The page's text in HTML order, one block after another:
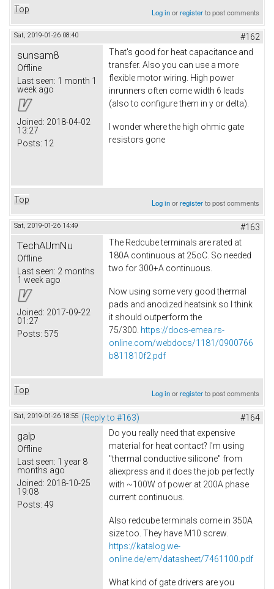
Top Log inorregisterto post comments
Sat, 2019-01-26 08:40 #162
sunsam8
Offline
Last seen: 1 month 1
week ago
Joined: 2018-04-02
13:27
Posts: 12
That's good for heat capacitance and
transfer. Also you can use a more
flexible motor wiring. High power
inrunners often come width 6 leads
(also to configure them in y or delta).
I wonder where the high ohmic gate
resistors gone
Top Log inorregisterto post comments
Sat, 2019-01-26 14:49 #163
TechAUmNu
Offline
Last seen: 2 months
1 week ago
Joined: 2017-09-22
01:27
Posts: 575
The Redcube terminals are rated at
180A continuous at 25oC. So needed
two for 300+A continuous.
Now using some very good thermal
pads and anodized heatsink so I think
it should outperform the
75/300. https://docs-emea.rs-
online.com/webdocs/1181/0900766
b811810f2.pdf
Top Log inorregisterto post comments
Sat, 2019-01-26 18:55 (Reply to #163) #164
galp
Offline
Last seen: 1 year 8
months ago
Joined: 2018-10-25
19:08
Posts: 49
Do you really need that expensive
material for heat contact? I'm using
"thermal conductive silicone" from
aliexpress and it does the job perfectly
with ~100W of power at 200A phase
current continuous.
Also redcube terminals come in 350A
size too. They have M10 screw.
https://katalog.we-
online.de/em/datasheet/7461100.pdf
What kind of gate drivers are you